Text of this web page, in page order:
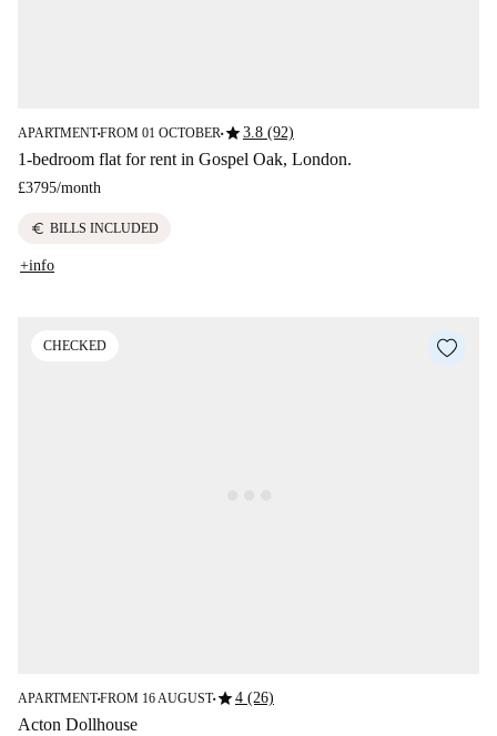
APARTMENT■FROM 01 OCTOBER■star3.8 (92)
1-bedroom flat for rent in Gospel Oak, London.
£3795/month
euro BILLS INCLUDED
+info
CHECKED
APARTMENT■FROM 16 AUGUST■star4 (26)
Acton Dollhouse